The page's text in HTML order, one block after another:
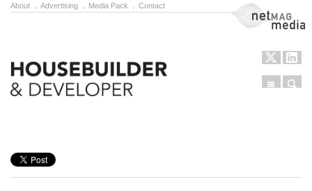
About Advertising Media Pack Contact NetMag Media
Menu